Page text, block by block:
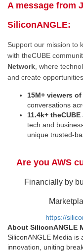
A message from
SiliconANGLE:
Support our mission to
with theCUBE
Network , where
and create opportunities.
15M+ viewers
conversations
11.4k+
tech and
unique trusted-
Are you AWS
Financially by
https://
About SiliconANGLE
SiliconANGLE Media is
innovation, uniting